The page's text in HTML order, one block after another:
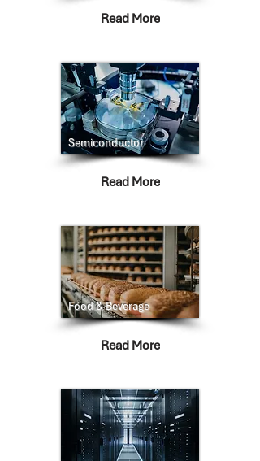
Read More
Semiconductor
Read More
Food & Beverage
Read More